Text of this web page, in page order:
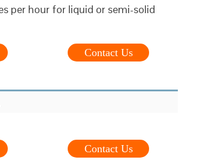
per hour for liquid or semi-solid
Contact Us
Contact Us